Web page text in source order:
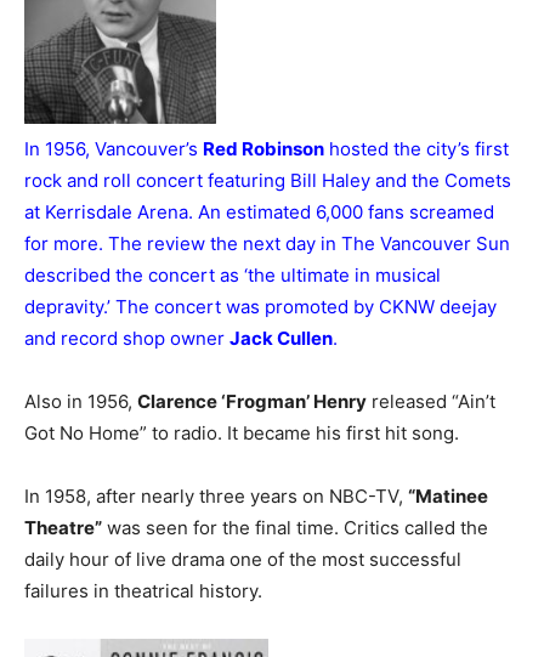
In 1956, Vancouver’s Red Robinson hosted the city’s first
rock and roll concert featuring Bill Haley and the Comets
at Kerrisdale Arena. An estimated 6,000 fans screamed
for more. The review the next day in The Vancouver Sun
described the concert as ‘the ultimate in musical
depravity.’ The concert was promoted by CKNW deejay
and record shop owner Jack Cullen.
Also in 1956, Clarence ‘Frogman’ Henry released “Ain’t
Got No Home” to radio. It became his first hit song.
In 1958, after nearly three years on NBC-TV, “Matinee
Theatre” was seen for the final time. Critics called the
daily hour of live drama one of the most successful
failures in theatrical history.